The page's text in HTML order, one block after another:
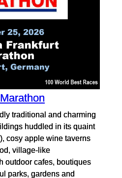
traditional and charming
huddled in its quaint
cosy apple wine taverns
village-like
outdoor cafes, boutiques
parks, gardens and